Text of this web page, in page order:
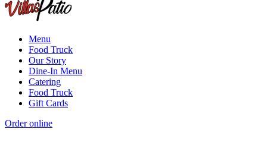
Menu
Food Truck
Our Story
Dine-In Menu
Catering
Food Truck
Gift Cards
Order online